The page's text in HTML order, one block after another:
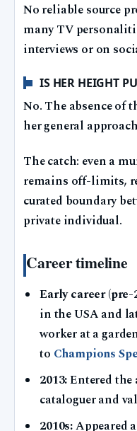
No reliable source
many TV
interviews or on
IS HER HEIGHT
No. The absence of
her general
The catch: even a
remains off-limits,
curated boundary
private individual.
Career timeline
Early career (pre-
in the USA and
worker at a
to Champions
2013:Entered the
cataloguer and
2010s:Appeared